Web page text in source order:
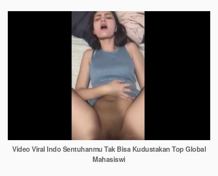
Video Viral Indo Sentuhanmu Tak Bisa Kudustakan Top Global
Mahasiswi